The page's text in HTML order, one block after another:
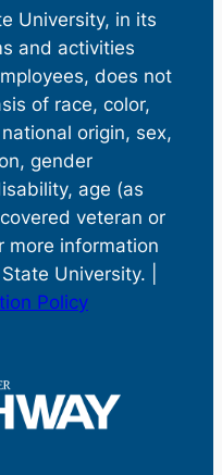
University, in its
and activities
does not
of race, color,
origin, sex,
gender
age (as
veteran or
more information
University. |
Policy